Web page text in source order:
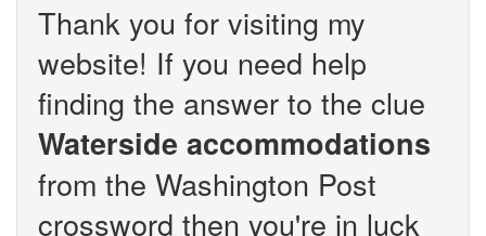
Thank you for visiting my
website! If you need help
finding the answer to the clue
Waterside accommodations
from the Washington Post
crossword then you're in luck